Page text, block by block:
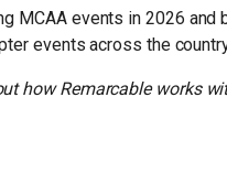
MCAA events in 2026
events across the
how Remarcable works